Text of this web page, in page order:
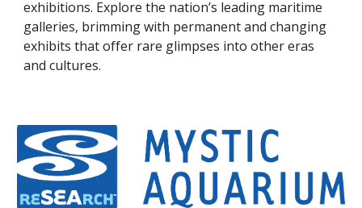
exhibitions. Explore the nation’s leading maritime
galleries, brimming with permanent and changing
exhibits that offer rare glimpses into other eras
and cultures.